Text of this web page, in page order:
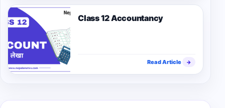
Class 12 Accountancy
Read Article →